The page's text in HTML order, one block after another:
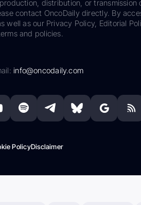
distribution, or
contact OncoDaily directly. By
as our Privacy Policy, Editorial
and policies.
info@oncodaily.com
PolicyDisclaimer